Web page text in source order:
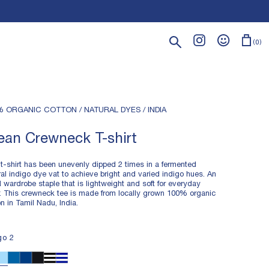
Search 0
ORGANIC COTTON / NATURAL DYES / INDIA
Crewneck T-shirt
shirt has been unevenly dipped 2 times in a fermented
indigo dye vat to achieve bright and varied indigo hues. An
wardrobe staple that is lightweight and soft for everyday
This crewneck tee is made from locally grown 100% organic
in Tamil Nadu, India.
ORGANIC COTTON
NATURAL INDIGO DYE
2